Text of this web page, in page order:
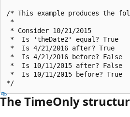
/* This example produces the
*
* Consider 10/21/2015
*  Is 'theDate2' equal? True
*  Is 4/21/2016 after? True
*  Is 4/21/2016 before? False
*  Is 10/11/2015 after? False
*  Is 10/11/2015 before? True
The TimeOnly